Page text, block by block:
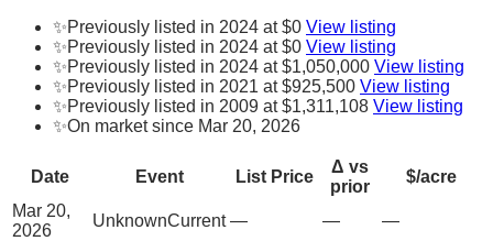
✨Previously listed in 2024 at $0 View listing
✨Previously listed in 2024 at $0 View listing
✨Previously listed in 2024 at $1,050,000 View listing
✨Previously listed in 2021 at $925,500 View listing
✨Previously listed in 2009 at $1,311,108 View listing
✨On market since Mar 20, 2026
Date Event List Price
Δ vs
prior
$/acre
Mar 20,
2026
UnknownCurrent — —
—